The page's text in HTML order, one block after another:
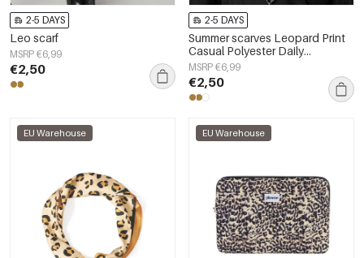
2-5 DAYS
Leo scarf
MSRP €6,99
€2,50
2-5 DAYS
Summer scarves Leopard Print
Casual Polyester Daily
Accessories
MSRP €6,99
€2,50
EU Warehouse EU Warehouse